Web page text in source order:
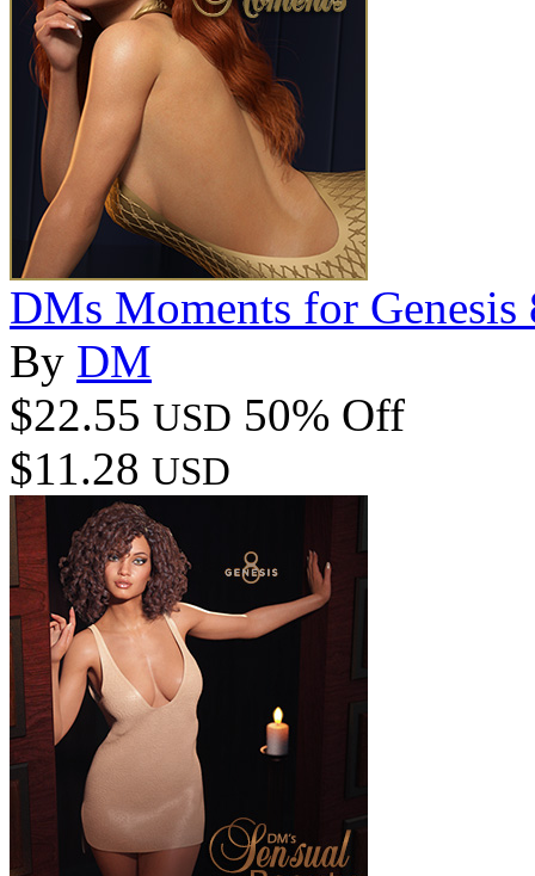
DMs Moments for Genesis
By DM
$22.55 USD 50% Off
$11.28 USD